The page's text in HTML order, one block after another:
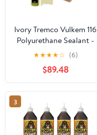
Ivory Tremco Vulkem 116
Polyurethane Sealant -
Case of 30
★★★★☆ (6)
$89.48
3